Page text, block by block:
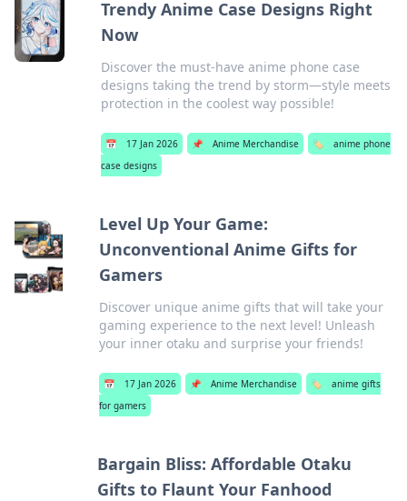
Trendy Anime Case Designs Right
Now
Discover the must-have anime phone case
designs taking the trend by storm—style meets
protection in the coolest way possible!
📅 17 Jan 2026 📌 Anime Merchandise 🏷️
anime phone
case designs
Level Up Your Game:
Unconventional Anime Gifts for
Gamers
Discover unique anime gifts that will take your
gaming experience to the next level! Unleash
your inner otaku and surprise your friends!
📅 17 Jan 2026 📌 Anime Merchandise 🏷️
anime gifts
for gamers
Bargain Bliss: Affordable Otaku
Gifts to Flaunt Your Fanhood